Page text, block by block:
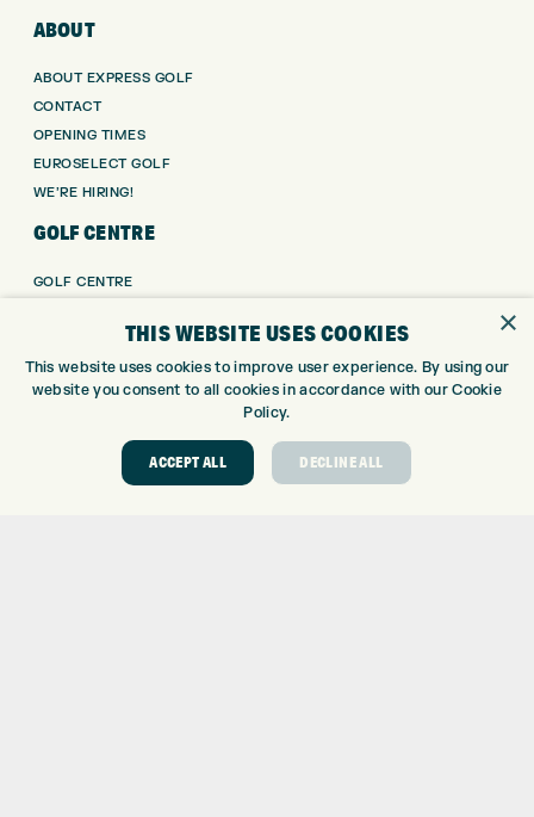
ABOUT
ABOUT EXPRESS GOLF
CONTACT
OPENING TIMES
EUROSELECT GOLF
WE’RE HIRING!
GOLF CENTRE
GOLF CENTRE
CUSTOM FITTING
CUSTOM PUTTER FITTING
DRIVING RANGE
GOLF COURSE
GOLF LESSONS
×
THIS WEBSITE USES COOKIES
This website uses cookies to improve user experience. By using our
website you consent to all cookies in accordance with our Cookie
Policy.
ACCEPT ALL DECLINE ALL